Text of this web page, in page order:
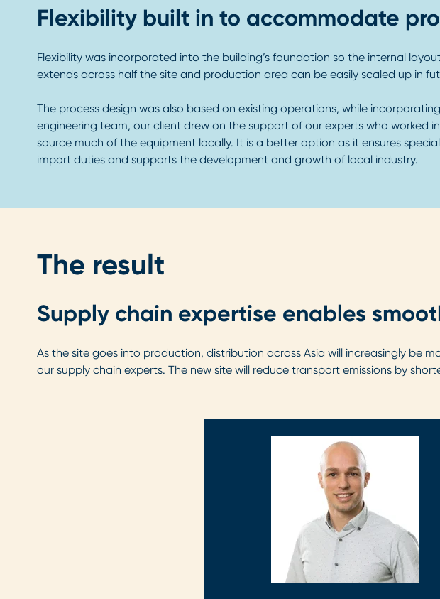
Flexibility built in to accommodate
Flexibility was incorporated into the building’s foundation so the internal
extends across half the site and production area can be easily scaled up in
The process design was also based on existing operations, while
engineering team, our client drew on the support of our experts who worked
source much of the equipment locally. It is a better option as it ensures
import duties and supports the development and growth of local industry.
The result
Supply chain expertise enables
As the site goes into production, distribution across Asia will increasingly be
our supply chain experts. The new site will reduce transport emissions by